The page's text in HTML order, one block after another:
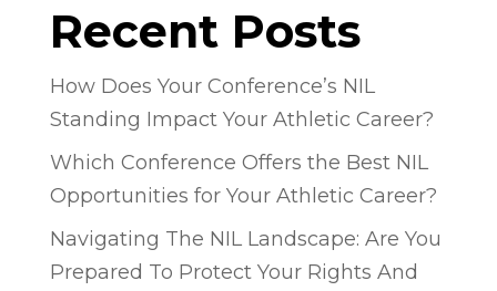
Recent Posts
How Does Your Conference’s NIL
Standing Impact Your Athletic Career?
Which Conference Offers the Best NIL
Opportunities for Your Athletic Career?
Navigating The NIL Landscape: Are You
Prepared To Protect Your Rights And